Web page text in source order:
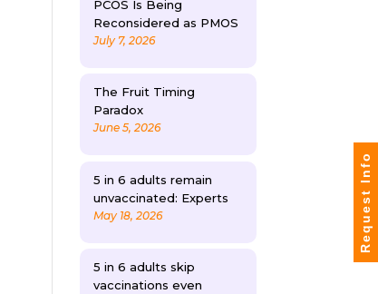
PCOS Is Being
Reconsidered as PMOS
July 7, 2026
The Fruit Timing
Paradox
June 5, 2026
5 in 6 adults remain
unvaccinated: Experts
May 18, 2026
5 in 6 adults skip
vaccinations even
Request Info